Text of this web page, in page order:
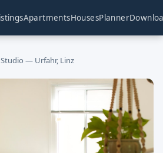
ApartmentsHousesPlanner
— Urfahr, Linz